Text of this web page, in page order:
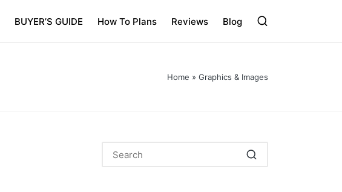
BUYER’S GUIDE How To Plans Reviews Blog
Home » Graphics & Images